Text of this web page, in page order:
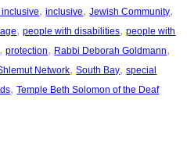
, inclusive, Jewish Community
, people with disabilities, people with
, protection, Rabbi Deborah Goldmann
Network, South Bay, special
, Temple Beth Solomon of the Deaf